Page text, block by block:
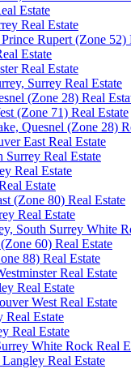
Estate
Real Estate
Rupert (Zone 52)
Estate
Real Estate
Surrey Real Estate
(Zone 28) Real
(Zone 71) Real Estate
Quesnel (Zone 28)
East Real Estate
Real Estate
Real Estate
Estate
(Zone 80) Real Estate
Real Estate
South Surrey White
60) Real Estate
88) Real Estate
Real Estate
Real Estate
West Real Estate
Real Estate
Real Estate
White Rock Real
Real Estate